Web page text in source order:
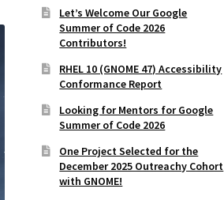
Let’s Welcome Our Google
Summer of Code 2026
Contributors!
RHEL 10 (GNOME 47) Accessibility
Conformance Report
Looking for Mentors for Google
Summer of Code 2026
One Project Selected for the
December 2025 Outreachy Cohort
with GNOME!